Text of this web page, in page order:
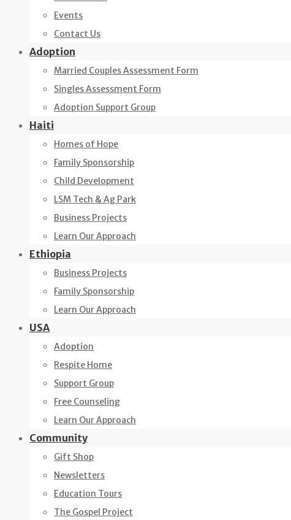
Events
Contact Us
Adoption
Married Couples Assessment Form
Singles Assessment Form
Adoption Support Group
Haiti
Homes of Hope
Family Sponsorship
Child Development
LSM Tech & Ag Park
Business Projects
Learn Our Approach
Ethiopia
Business Projects
Family Sponsorship
Learn Our Approach
USA
Adoption
Respite Home
Support Group
Free Counseling
Learn Our Approach
Community
Gift Shop
Newsletters
Education Tours
The Gospel Project